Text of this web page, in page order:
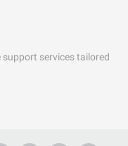
services tailored